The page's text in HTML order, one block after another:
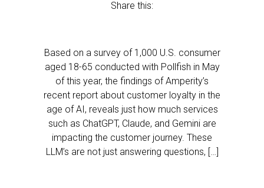
Share this:
Based on a survey of 1,000 U.S. consumer
aged 18-65 conducted with Pollfish in May
of this year, the findings of Amperity’s
recent report about customer loyalty in the
age of AI, reveals just how much services
such as ChatGPT, Claude, and Gemini are
impacting the customer journey. These
LLM’s are not just answering questions, […]